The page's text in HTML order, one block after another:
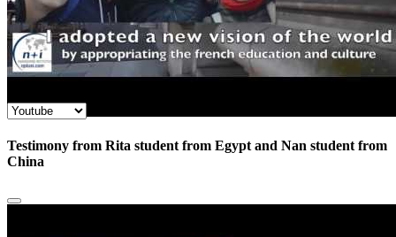
Testimony from Rita student from Egypt and Nan student from
China